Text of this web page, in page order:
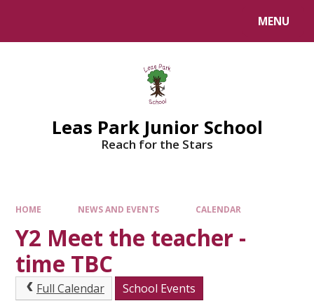
MENU
Leas Park Junior School
Reach for the Stars
HOME NEWS AND EVENTS CALENDAR
Y2 Meet the teacher -
time TBC
Full Calendar School Events